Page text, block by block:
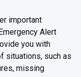
important
Alert
you with
situations, such as
missing